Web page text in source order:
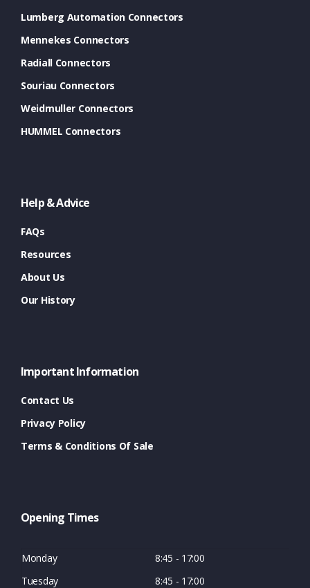
Lumberg Automation Connectors
Mennekes Connectors
Radiall Connectors
Souriau Connectors
Weidmuller Connectors
HUMMEL Connectors
Help & Advice
FAQs
Resources
About Us
Our History
Important Information
Contact Us
Privacy Policy
Terms & Conditions Of Sale
Opening Times
Monday
8:45 - 17:00
Tuesday
8:45 - 17:00